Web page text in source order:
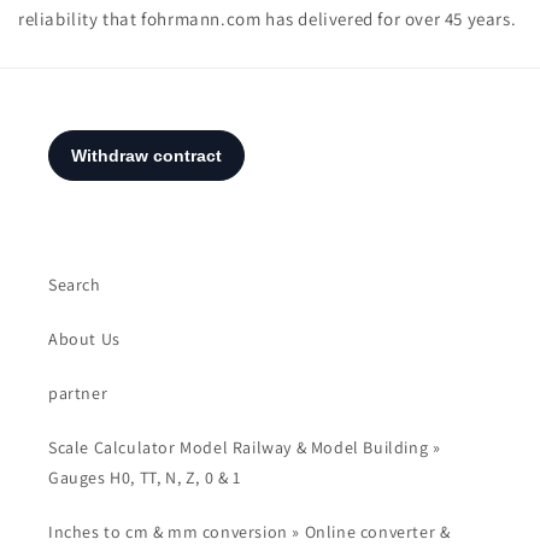
reliability that fohrmann.com has delivered for over 45 years.
Search
About Us
partner
Scale Calculator Model Railway & Model Building »
Gauges H0, TT, N, Z, 0 & 1
Inches to cm & mm conversion » Online converter &